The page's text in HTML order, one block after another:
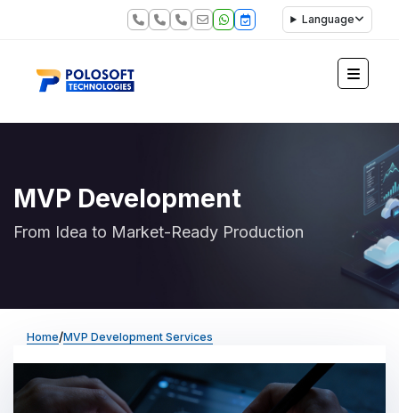
Language
MVP Development
From Idea to Market-Ready Production
Home/MVP Development Services